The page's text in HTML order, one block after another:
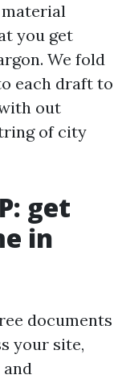
you get
We fold
each draft to
out
of city
get
in
documents
your site,
and